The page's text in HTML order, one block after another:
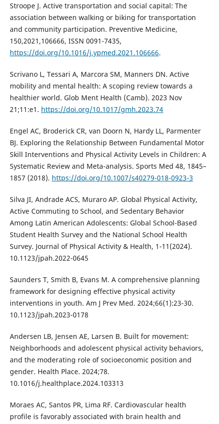
Stroope J. Active transportation and social capital: The
association between walking or biking for transportation
and community participation. Preventive Medicine,
150,2021,106666, ISSN 0091-7435,
https://doi.org/10.1016/j.ypmed.2021.106666.
Scrivano L, Tessari A, Marcora SM, Manners DN. Active
mobility and mental health: A scoping review towards a
healthier world. Glob Ment Health (Camb). 2023 Nov
21;11:e1. https://doi.org/10.1017/gmh.2023.74
Engel AC, Broderick CR, van Doorn N, Hardy LL, Parmenter
BJ. Exploring the Relationship Between Fundamental Motor
Skill Interventions and Physical Activity Levels in Children: A
Systematic Review and Meta-analysis. Sports Med 48, 1845–
1857 (2018). https://doi.org/10.1007/s40279-018-0923-3
Silva JI, Andrade ACS, Muraro AP. Global Physical Activity,
Active Commuting to School, and Sedentary Behavior
Among Latin American Adolescents: Global School-Based
Student Health Survey and the National School Health
Survey. Journal of Physical Activity & Health, 1-11(2024).
10.1123/jpah.2022-0645
Saunders T, Smith B, Evans M. A comprehensive planning
framework for designing effective physical activity
interventions in youth. Am J Prev Med. 2024;66(1):23-30.
10.1123/jpah.2023-0178
Andersen LB, Jensen AE, Larsen B. Built for movement:
Neighborhoods and adolescent physical activity behaviors,
and the moderating role of socioeconomic position and
gender. Health Place. 2024;78.
10.1016/j.healthplace.2024.103313
Moraes AC, Santos PR, Lima RF. Cardiovascular health
profile is favorably associated with brain health and